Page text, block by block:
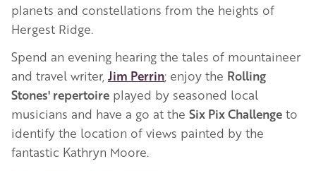
planets and constellations from the heights of
Hergest Ridge.
Spend an evening hearing the tales of mountaineer
and travel writer, Jim Perrin; enjoy the Rolling
Stones' repertoire played by seasoned local
musicians and have a go at the Six Pix Challenge to
identify the location of views painted by the
fantastic Kathryn Moore.